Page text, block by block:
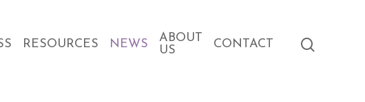
RESOURCES NEWS
ABOUT
US
CONTACT